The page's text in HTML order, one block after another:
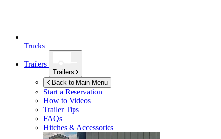
Trucks
Trailers
Trailers
Back to Main Menu
Start a Reservation
How to Videos
Trailer Tips
FAQs
Hitches & Accessories